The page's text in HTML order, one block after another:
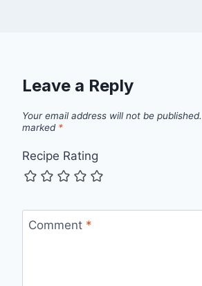
Leave a Reply
Your email address will not be published.
marked *
Recipe Rating
Comment *